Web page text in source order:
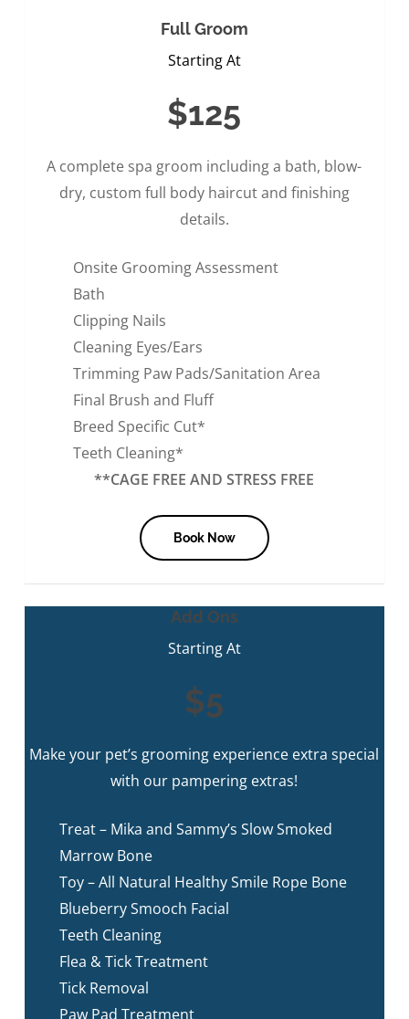
Full Groom
Starting At
$125
A complete spa groom including a bath, blow-
dry, custom full body haircut and finishing
details.
Onsite Grooming Assessment
Bath
Clipping Nails
Cleaning Eyes/Ears
Trimming Paw Pads/Sanitation Area
Final Brush and Fluff
Breed Specific Cut*
Teeth Cleaning*
**CAGE FREE AND STRESS FREE
Book Now
Add Ons
Starting At
$5
Make your pet’s grooming experience extra special
with our pampering extras!
Treat – Mika and Sammy’s Slow Smoked
Marrow Bone
Toy – All Natural Healthy Smile Rope Bone
Blueberry Smooch Facial
Teeth Cleaning
Flea & Tick Treatment
Tick Removal
Paw Pad Treatment